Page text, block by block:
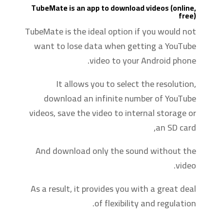
TubeMate is an app to download videos (online,
free)
TubeMate is the ideal option if you would not
want to lose data when getting a YouTube
video to your Android phone.
It allows you to select the resolution,
download an infinite number of YouTube
videos, save the video to internal storage or
an SD card,
And download only the sound without the
video.
As a result, it provides you with a great deal
of flexibility and regulation.